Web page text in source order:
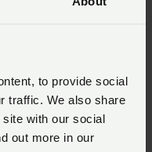
to provide social
traffic. We also share
with our social
out more in our
aelodaeth